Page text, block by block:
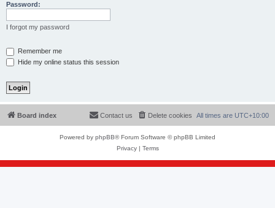
Password:
I forgot my password
Remember me
Hide my online status this session
Board index All times are UTC+10:00
Delete cookies
Contact us
Powered by phpBB® Forum Software © phpBB Limited
Privacy| Terms